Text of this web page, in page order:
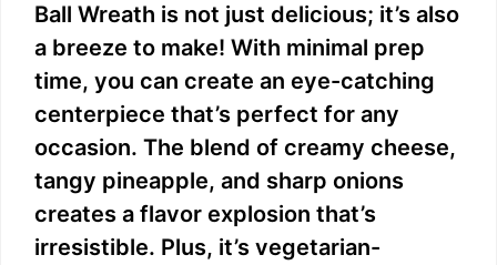
Ball Wreath is not just delicious; it’s also
a breeze to make! With minimal prep
time, you can create an eye-catching
centerpiece that’s perfect for any
occasion. The blend of creamy cheese,
tangy pineapple, and sharp onions
creates a flavor explosion that’s
irresistible. Plus, it’s vegetarian-